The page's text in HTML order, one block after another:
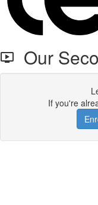
Our
If you're